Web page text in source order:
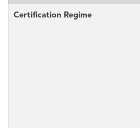
Certification Regime